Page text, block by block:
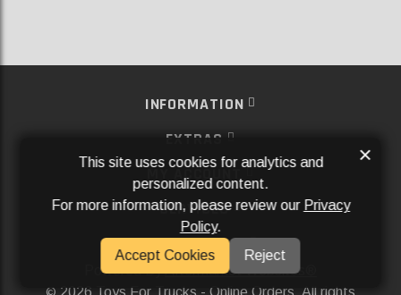
INFORMATION
EXTRAS
MY ACCOUNT
SERVICES
SOCIAL MEDIA
Powered ByAftermarket Websites®
2026 Toys For Trucks - Online Orders. All rights
This site uses cookies for analytics and
personalized content.
For more information, please review our Privacy
Policy.
Accept Cookies
Reject
×